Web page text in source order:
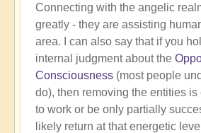
Connecting with the angelic
greatly - they are assisting
area. I can also say that if you
internal judgment about the
Consciousness (most people
do), then removing the entities is
to work or be only partially
likely return at that energetic